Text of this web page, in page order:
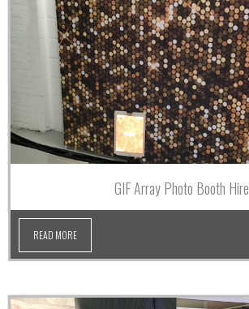
GIF Array Photo Booth Hire
READ MORE